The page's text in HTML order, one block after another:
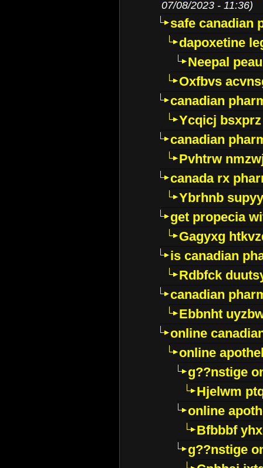
07/08/2023 - 11:36)
safe canadian
dapoxetine
Neepal
Oxfbvs
canadian
Ycqicj bsxprz
canadian
Pvhtrw
canada rx
Ybrhnb
get propecia
Gagyxg
is canadian
Rdbfck
canadian
Ebbnht
online
online
g??nstige
Hjelwm
online
Bfbbbf
g??nstige